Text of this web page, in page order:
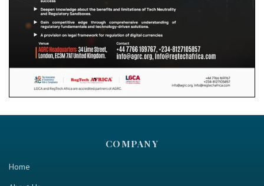
COMPANY
Home